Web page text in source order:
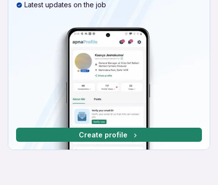
Latest updates on the job
Create profile